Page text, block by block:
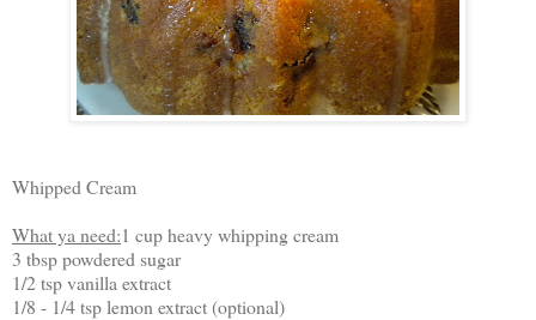
Whipped Cream
What ya need:1 cup heavy whipping cream
3 tbsp powdered sugar
1/2 tsp vanilla extract
1/8 - 1/4 tsp lemon extract (optional)